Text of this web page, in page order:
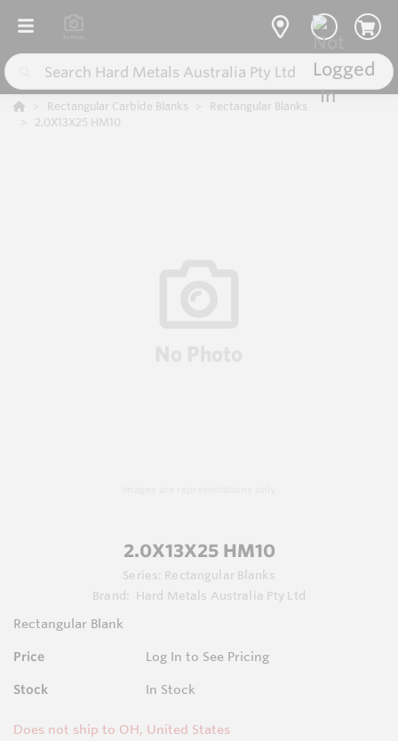
Rectangular Carbide Blanks
Rectangular Blanks
2.0X13X25 HM10
2.0X13X25 HM10
Series: Rectangular Blanks
Brand:
Hard Metals Australia Pty Ltd
Rectangular Blank
Price Log In to See Pricing
Stock In Stock
Does not ship to OH, United States